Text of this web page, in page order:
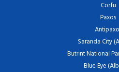
Corfu
Paxos
Saranda City
Butrint National
Blue Eye